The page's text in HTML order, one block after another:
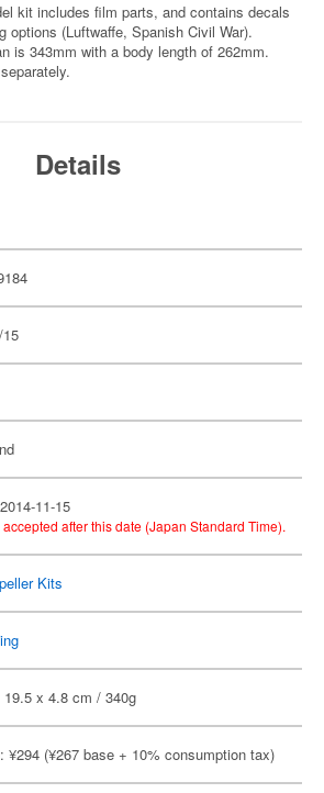
kit includes film parts, and contains decals
options (Luftwaffe, Spanish Civil War).
is 343mm with a body length of 262mm.
Details
11-15
after this date (Japan Standard Time).
Kits
x 4.8 cm / 340g
¥294 (¥267 base + 10% consumption tax)